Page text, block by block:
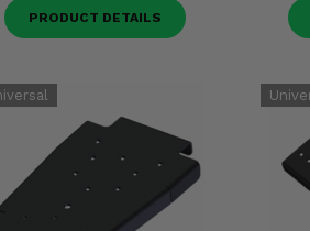
PRODUCT DETAILS